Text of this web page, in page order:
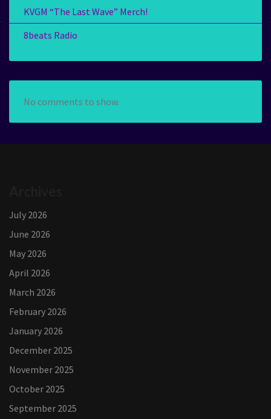
KVGM “The Last Wave” Merch!
8beats Radio
No comments to show.
July 2026
June 2026
May 2026
April 2026
March 2026
February 2026
January 2026
December 2025
November 2025
October 2025
September 2025